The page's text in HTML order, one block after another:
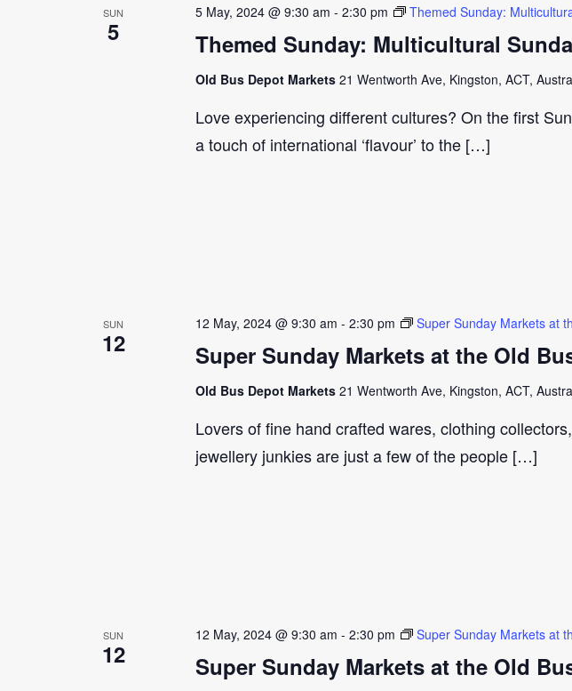
SUN
5 Themed Sunday: Multicultural
5 May, 2024 @ 9:30 am - 2:30 pm Themed Sunday:
Old Bus Depot Markets 21 Wentworth Ave, Kingston, ACT,
Love experiencing different cultures? On the first
a touch of international ‘flavour’ to the […]
SUN
12 Super Sunday Markets at the Old
12 May, 2024 @ 9:30 am - 2:30 pm Super Sunday Markets at
Old Bus Depot Markets 21 Wentworth Ave, Kingston, ACT,
Lovers of fine hand crafted wares, clothing
jewellery junkies are just a few of the people […]
SUN
12 Super Sunday Markets at the Old
12 May, 2024 @ 9:30 am - 2:30 pm Super Sunday Markets at